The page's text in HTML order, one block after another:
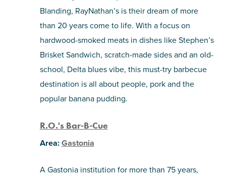
Blanding, RayNathan’s is their dream of more
than 20 years come to life. With a focus on
hardwood-smoked meats in dishes like Stephen’s
Brisket Sandwich, scratch-made sides and an old-
school, Delta blues vibe, this must-try barbecue
destination is all about people, pork and the
popular banana pudding.
R.O.'s Bar-B-Cue
Area:Gastonia
A Gastonia institution for more than 75 years,